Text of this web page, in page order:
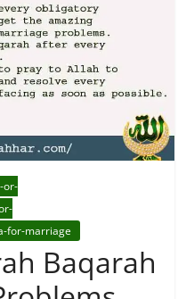
or-
for-marriage
Baqarah